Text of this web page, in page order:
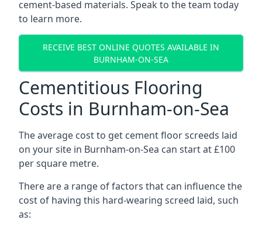
cement-based materials. Speak to the team today
to learn more.
RECEIVE BEST ONLINE QUOTES AVAILABLE IN
BURNHAM-ON-SEA
Cementitious Flooring
Costs in Burnham-on-Sea
The average cost to get cement floor screeds laid
on your site in Burnham-on-Sea can start at £100
per square metre.
There are a range of factors that can influence the
cost of having this hard-wearing screed laid, such
as: